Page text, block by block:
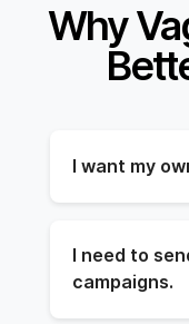
Why
I want my
I need to
campaigns.